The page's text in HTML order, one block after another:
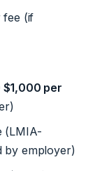
fee (if
$1,000 per
(LMIA-
by employer)